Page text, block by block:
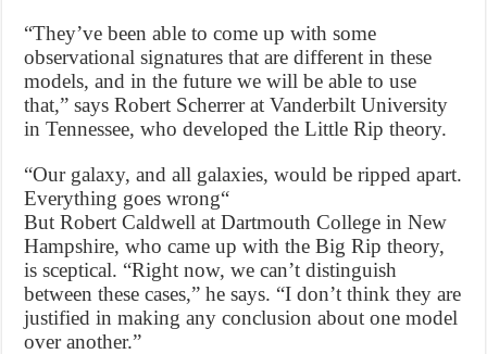
“They’ve been able to come up with some
observational signatures that are different in these
models, and in the future we will be able to use
that,” says Robert Scherrer at Vanderbilt University
in Tennessee, who developed the Little Rip theory.
“Our galaxy, and all galaxies, would be ripped apart.
Everything goes wrong“
But Robert Caldwell at Dartmouth College in New
Hampshire, who came up with the Big Rip theory,
is sceptical. “Right now, we can’t distinguish
between these cases,” he says. “I don’t think they are
justified in making any conclusion about one model
over another.”